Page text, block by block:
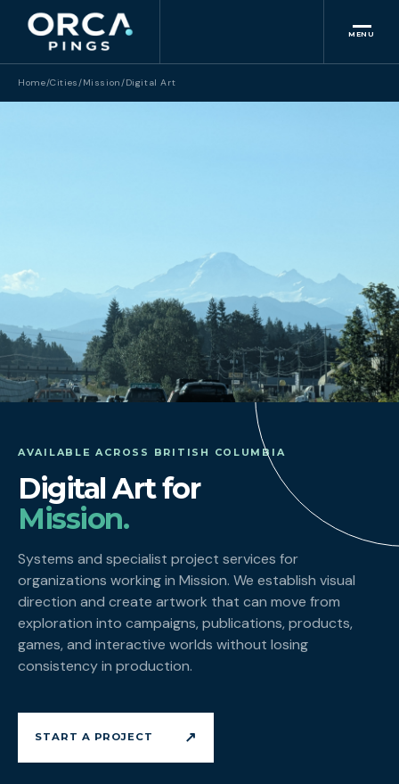
MENU
Home/Cities/Mission/Digital Art
AVAILABLE ACROSS BRITISH COLUMBIA
Digital Art for
Mission.
Systems and specialist project services for
organizations working in Mission. We establish visual
direction and create artwork that can move from
exploration into campaigns, publications, products,
games, and interactive worlds without losing
consistency in production.
START A PROJECT ↗